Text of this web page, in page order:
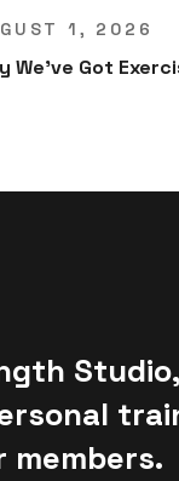
1, 2026
We’ve Got
members.